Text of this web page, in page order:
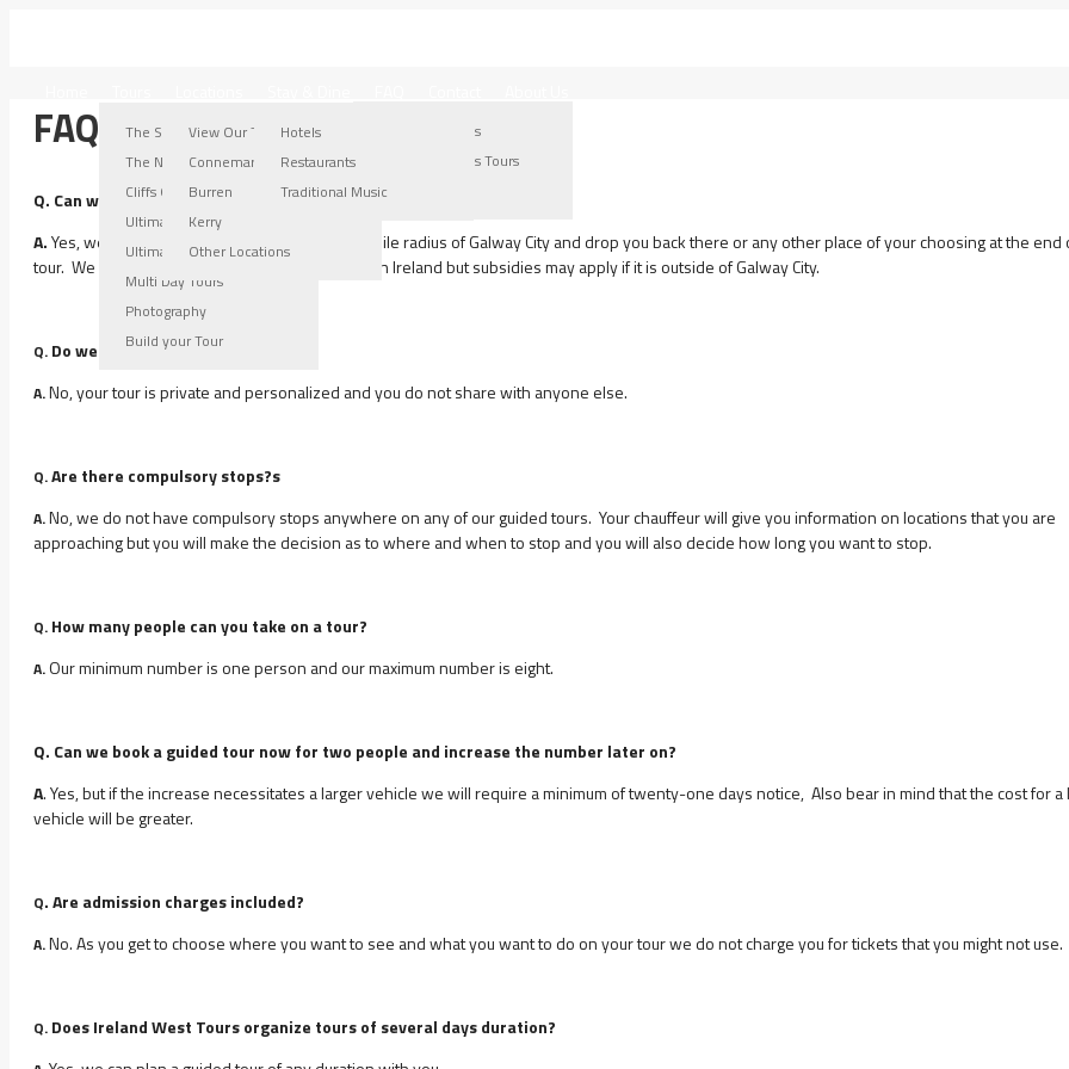
The Stroller Tour
The Nugget Tour
Cliffs Of Moher Tour
Ultimate Burren Tour
Ultimate Connemara Tour
Multi Day Tours
Photography
Build your Tour
View Our Tours
Connemara
Connemara Locations
Connemara Tours
Connemara Gallery
Burren
Burren Locations
Burren Gallery
Kerry
Kerry Locations
Kerry Gallery
Other Locations
Other Locations
Other Locations Tours
Hotels
Restaurants
Traditional Music
FAQs
Q. Can we get collected at our Accommodation?
A.Yes, we will collect you anywhere within a 5-mile radius of Galway City and drop you back there or any other place of your choosing at the end
tour. We can collect and drop you off anywhere in Ireland but subsidies may apply if it is outside of Galway City.
Q. Do we share our tour with others?
A.No, your tour is private and personalized and you do not share with anyone else.
Q.Are there compulsory stops?s
A.No, we do not have compulsory stops anywhere on any of our guided tours. Your chauffeur will give you information on locations that you are
approaching but you will make the decision as to where and when to stop and you will also decide how long you want to stop.
Q. How many people can you take on a tour?
A. Our minimum number is one person and our maximum number is eight.
Q. Can we book a guided tour now for two people and increase the number later on?
A. Yes, but if the increase necessitates a larger vehicle we will require a minimum of twenty-one days notice, Also bear in mind that the cost for a
vehicle will be greater.
Q. Are admission charges included?
A.No. As you get to choose where you want to see and what you want to do on your tour we do not charge you for tickets that you might not use.
Q. Does Ireland West Tours organize tours of several days duration?